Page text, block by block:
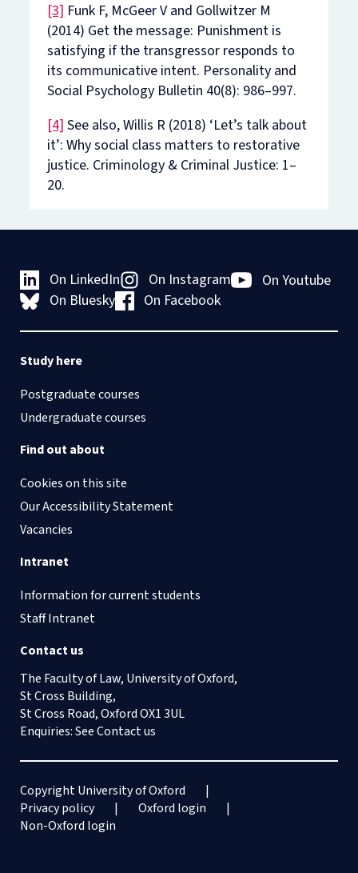
[3]Funk F, McGeer V and Gollwitzer M
(2014) Get the message: Punishment is
satisfying if the transgressor responds to
its communicative intent. Personality and
Social Psychology Bulletin 40(8): 986–997.
[4]See also, Willis R (2018) ‘Let’s talk about
it’: Why social class matters to restorative
justice. Criminology & Criminal Justice: 1–
20.
On LinkedIn On Instagram
On Youtube
On Bluesky
On Facebook
Study here
Postgraduate courses
Undergraduate courses
Find out about
Cookies on this site
Our Accessibility Statement
Vacancies
Intranet
Information for current students
Staff Intranet
Contact us
The Faculty of Law, University of Oxford,
St Cross Building,
St Cross Road, Oxford OX1 3UL
Enquiries: SeeContact us
Copyright University of Oxford
Privacy policy
Oxford login
Non-Oxford login